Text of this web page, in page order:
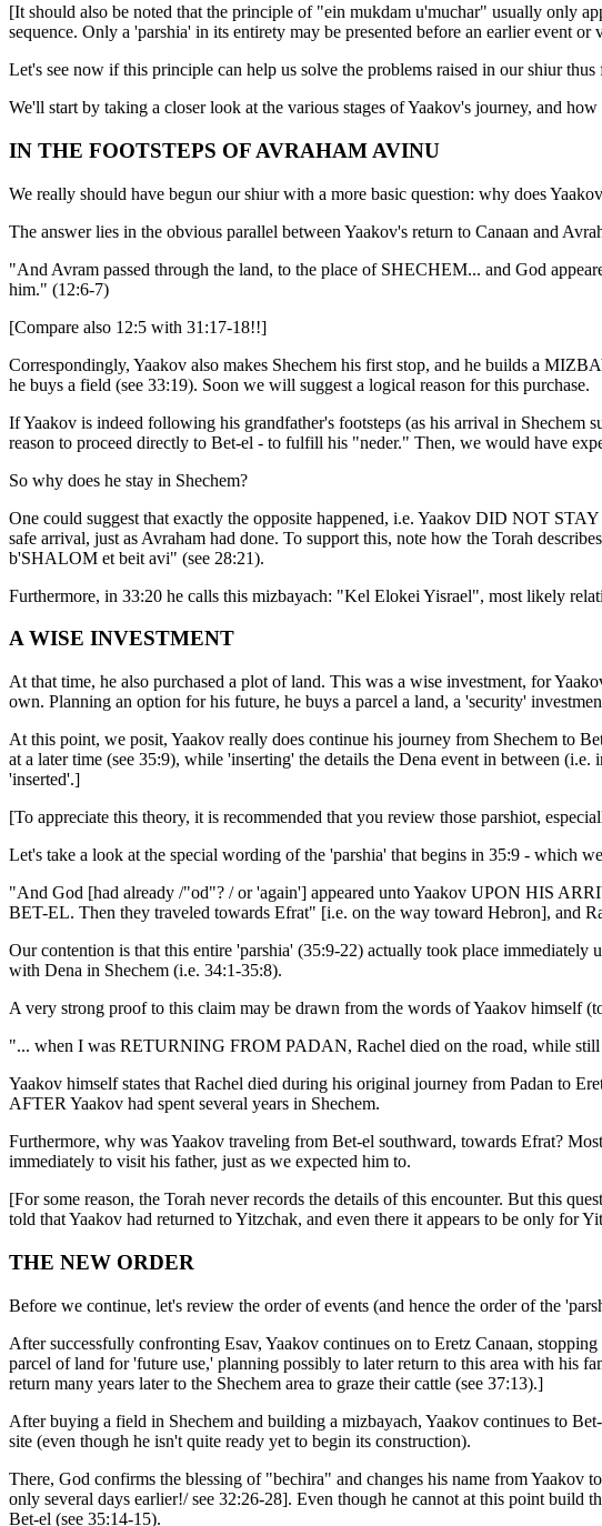
[It should also be noted that the principle of "ein mukdam u'muchar" usually only
sequence. Only a 'parshia' in its entirety may be presented before an earlier event
Let's see now if this principle can help us solve the problems raised in our shiur thus
We'll start by taking a closer look at the various stages of Yaakov's journey, and
IN THE FOOTSTEPS OF AVRAHAM AVINU
We really should have begun our shiur with a more basic question: why does
The answer lies in the obvious parallel between Yaakov's return to Canaan and
"And Avram passed through the land, to the place of SHECHEM... and God
him." (12:6-7)
[Compare also 12:5 with 31:17-18!!]
Correspondingly, Yaakov also makes Shechem his first stop, and he builds a
he buys a field (see 33:19). Soon we will suggest a logical reason for this purchase.
If Yaakov is indeed following his grandfather's footsteps (as his arrival in Shechem
reason to proceed directly to Bet-el - to fulfill his "neder." Then, we would have
So why does he stay in Shechem?
One could suggest that exactly the opposite happened, i.e. Yaakov DID NOT
safe arrival, just as Avraham had done. To support this, note how the Torah
b'SHALOM et beit avi" (see 28:21).
Furthermore, in 33:20 he calls this mizbayach: "Kel Elokei Yisrael", most likely
A WISE INVESTMENT
At that time, he also purchased a plot of land. This was a wise investment, for
own. Planning an option for his future, he buys a parcel a land, a 'security'
At this point, we posit, Yaakov really does continue his journey from Shechem to
at a later time (see 35:9), while 'inserting' the details the Dena event in between
'inserted'.]
[To appreciate this theory, it is recommended that you review those parshiot,
Let's take a look at the special wording of the 'parshia' that begins in 35:9 - which
"And God [had already /"od"? / or 'again'] appeared unto Yaakov UPON HIS
BET-EL. Then they traveled towards Efrat" [i.e. on the way toward Hebron], and
Our contention is that this entire 'parshia' (35:9-22) actually took place
with Dena in Shechem (i.e. 34:1-35:8).
A very strong proof to this claim may be drawn from the words of Yaakov himself
"... when I was RETURNING FROM PADAN, Rachel died on the road, while still
Yaakov himself states that Rachel died during his original journey from Padan to
AFTER Yaakov had spent several years in Shechem.
Furthermore, why was Yaakov traveling from Bet-el southward, towards Efrat?
immediately to visit his father, just as we expected him to.
[For some reason, the Torah never records the details of this encounter. But this
told that Yaakov had returned to Yitzchak, and even there it appears to be only for
THE NEW ORDER
Before we continue, let's review the order of events (and hence the order of the
After successfully confronting Esav, Yaakov continues on to Eretz Canaan,
parcel of land for 'future use,' planning possibly to later return to this area with his
return many years later to the Shechem area to graze their cattle (see 37:13).]
After buying a field in Shechem and building a mizbayach, Yaakov continues to
site (even though he isn't quite ready yet to begin its construction).
There, God confirms the blessing of "bechira" and changes his name from Yaakov
only several days earlier!/ see 32:26-28]. Even though he cannot at this point
Bet-el (see 35:14-15).